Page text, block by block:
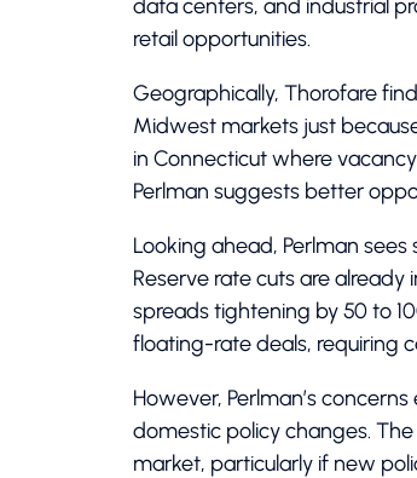
data centers, and industrial
retail opportunities.
Geographically, Thorofare
Midwest markets just
in Connecticut where
Perlman suggests better
Looking ahead, Perlman
Reserve rate cuts are
spreads tightening by 50 to
floating-rate deals, requiring
However, Perlman’s
domestic policy changes.
market, particularly if new